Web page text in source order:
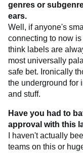
genres or
ears.
Well, if anyone's
connecting to now is
think labels are
most universally
safe bet. Ironically
the underground for
and stuff.
Have you had to
approval with this
I haven't actually
teams on this or